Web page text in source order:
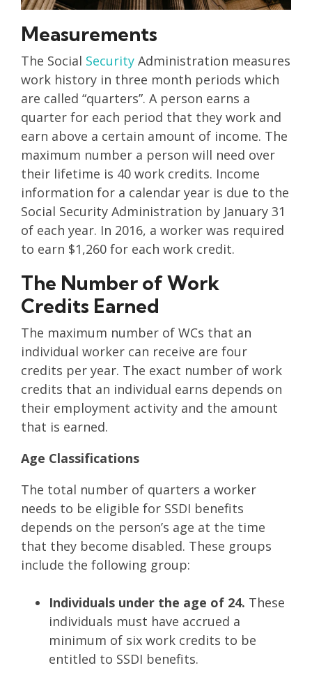
Measurements
The Social Security Administration measures
work history in three month periods which
are called “quarters”. A person earns a
quarter for each period that they work and
earn above a certain amount of income. The
maximum number a person will need over
their lifetime is 40 work credits. Income
information for a calendar year is due to the
Social Security Administration by January 31
of each year. In 2016, a worker was required
to earn $1,260 for each work credit.
The Number of Work
Credits Earned
The maximum number of WCs that an
individual worker can receive are four
credits per year. The exact number of work
credits that an individual earns depends on
their employment activity and the amount
that is earned.
Age Classifications
The total number of quarters a worker
needs to be eligible for SSDI benefits
depends on the person’s age at the time
that they become disabled. These groups
include the following group:
Individuals under the age of 24. These
individuals must have accrued a
minimum of six work credits to be
entitled to SSDI benefits.